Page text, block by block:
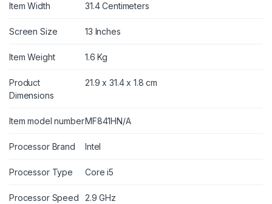
Item Width 31.4 Centimeters
Screen Size 13 Inches
Item Weight 1.6 Kg
Product
Dimensions
21.9 x 31.4 x 1.8 cm
Item model numberMF841HN/A
Processor Brand Intel
Processor Type Core i5
Processor Speed 2.9 GHz